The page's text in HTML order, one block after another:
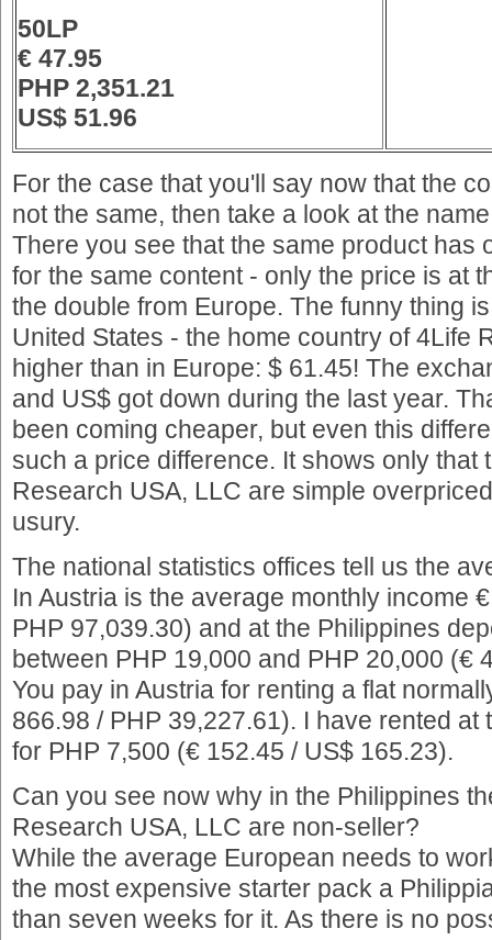
50LP
€ 47.95
PHP 2,351.21
US$ 51.96
For the case that you'll say now that the
not the same, then take a look at the
There you see that the same product has
for the same content - only the price is at
the double from Europe. The funny thing
United States - the home country of 4Life
higher than in Europe: $ 61.45! The
and US$ got down during the last year.
been coming cheaper, but even this
such a price difference. It shows only that
Research USA, LLC are simple
usury.
The national statistics offices tell us the
In Austria is the average monthly income
PHP 97,039.30) and at the Philippines
between PHP 19,000 and PHP 20,000 (€
You pay in Austria for renting a flat
866.98 / PHP 39,227.61). I have rented at
for PHP 7,500 (€ 152.45 / US$ 165.23).
Can you see now why in the Philippines
Research USA, LLC are non-seller?
While the average European needs to
the most expensive starter pack a
than seven weeks for it. As there is no